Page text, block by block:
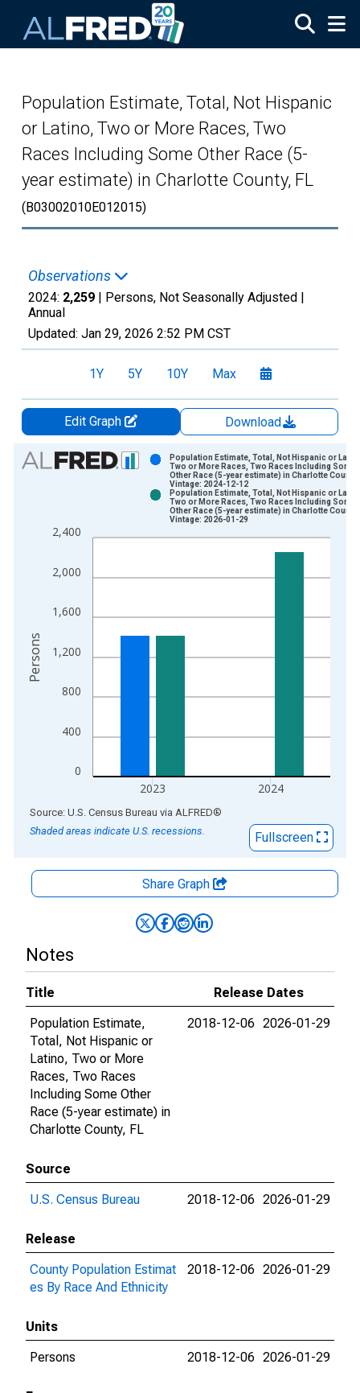
Population Estimate, Total, Not Hispanic
or Latino, Two or More Races, Two
Races Including Some Other Race (5-
year estimate) in Charlotte County, FL
(B03002010E012015)
Observations
2024: 2,259 | Persons, Not Seasonally Adjusted |
Annual
Updated: Jan 29, 2026 2:52 PM CST
1Y 5Y 10Y Max
Edit Graph
Download
Chart
View as data table, Chart
The chart has 1 X axis displaying xAxis. Data ranges from
The chart has 2 Y axes displaying Persons and yAxisRight.
0
400
800
1,200
1,600
2,000
2,400
2023 2024
Population Estimate, Total, Not Hispanic or
Two or More Races, Two Races Including Some
Other Race (5-year estimate) in Charlotte County,
Vintage: 2024-12-12
Population Estimate, Total, Not Hispanic or
Two or More Races, Two Races Including Some
Other Race (5-year estimate) in Charlotte County,
Vintage: 2026-01-29
Persons
End of interactive chart.
Source: U.S. Census Bureau via ALFRED®
Shaded areas indicate U.S. recessions.
Fullscreen
Share Graph
Notes
Title
Release Dates
Population Estimate,
Total, Not Hispanic or
Latino, Two or More
Races, Two Races
Including Some Other
Race (5-year estimate) in
Charlotte County, FL
2018-12-06 2026-01-29
Source
U.S. Census Bureau
2018-12-06 2026-01-29
Release
County Population Estimat
es By Race And Ethnicity
2018-12-06 2026-01-29
Units
Persons
2018-12-06 2026-01-29